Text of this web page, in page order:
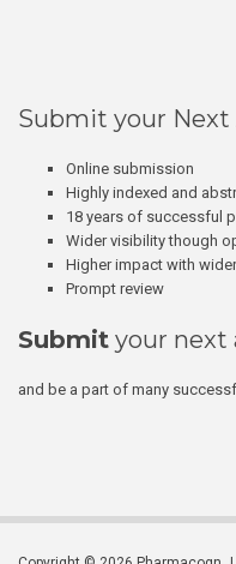
Submit your Next
Online submission
Highly indexed and
18 years of successful
Wider visibility though
Higher impact with
Prompt review
Submit your next
and be a part of many